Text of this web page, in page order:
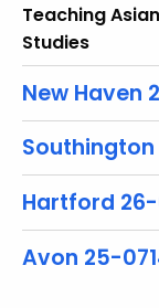
Teaching
Studies
New Haven
Hartford
Avon 25-